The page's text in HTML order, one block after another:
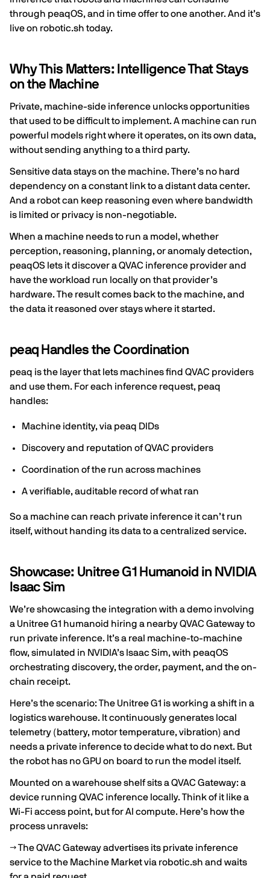
through peaqOS, and in time offer to one another. And it’s
live on robotic.sh today.
Why This Matters: Intelligence That Stays
on the Machine
Private, machine-side inference unlocks opportunities
that used to be difficult to implement. A machine can run
powerful models right where it operates, on its own data,
without sending anything to a third party.
Sensitive data stays on the machine. There’s no hard
dependency on a constant link to a distant data center.
And a robot can keep reasoning even where bandwidth
is limited or privacy is non-negotiable.
When a machine needs to run a model, whether
perception, reasoning, planning, or anomaly detection,
peaqOS lets it discover a QVAC inference provider and
have the workload run locally on that provider’s
hardware. The result comes back to the machine, and
the data it reasoned over stays where it started.
peaq Handles the Coordination
peaq is the layer that lets machines find QVAC providers
and use them. For each inference request, peaq
handles:
Machine identity, via peaq DIDs
Discovery and reputation of QVAC providers
Coordination of the run across machines
A verifiable, auditable record of what ran
So a machine can reach private inference it can’t run
itself, without handing its data to a centralized service.
Showcase: Unitree G1 Humanoid in NVIDIA
Isaac Sim
We’re showcasing the integration with a demo involving
a Unitree G1 humanoid hiring a nearby QVAC Gateway to
run private inference. It’s a real machine-to-machine
flow, simulated in NVIDIA’s Isaac Sim, with peaqOS
orchestrating discovery, the order, payment, and the on-
chain receipt.
Here’s the scenario: The Unitree G1 is working a shift in a
logistics warehouse. It continuously generates local
telemetry (battery, motor temperature, vibration) and
needs a private inference to decide what to do next. But
the robot has no GPU on board to run the model itself.
Mounted on a warehouse shelf sits a QVAC Gateway: a
device running QVAC inference locally. Think of it like a
Wi-Fi access point, but for AI compute. Here’s how the
process unravels:
→ The QVAC Gateway advertises its private inference
service to the Machine Market via robotic.sh and waits